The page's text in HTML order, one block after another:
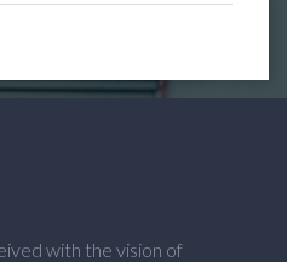
with the vision of